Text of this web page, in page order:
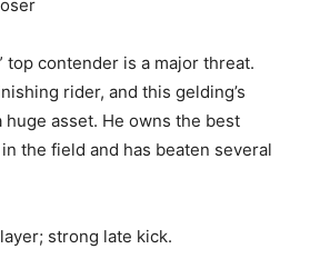
top contender is a major threat.
rider, and this gelding’s
asset. He owns the best
the field and has beaten several
strong late kick.